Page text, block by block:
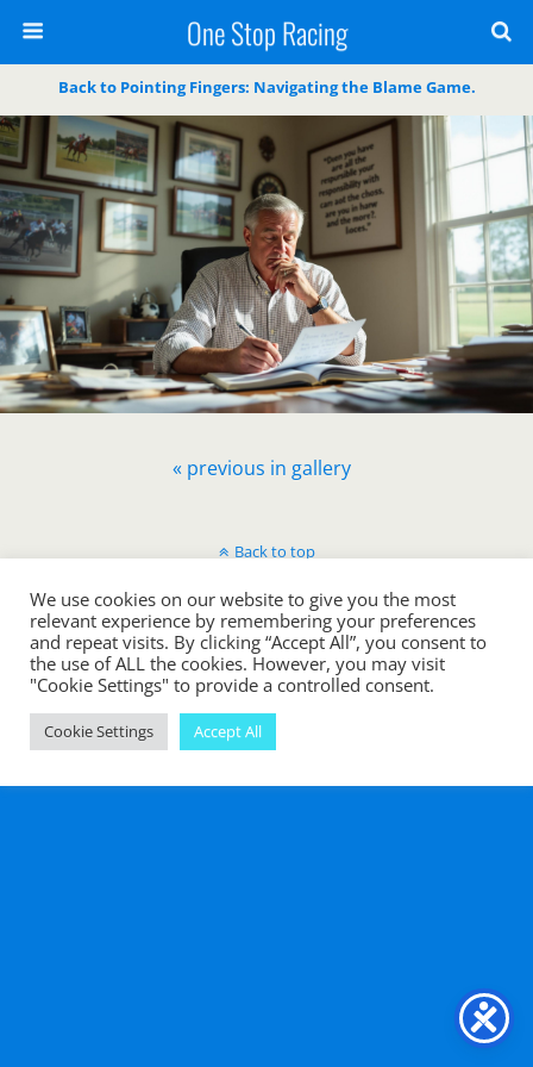
One Stop Racing
Back to Pointing Fingers: Navigating the Blame Game.
« previous in gallery
Back to top
Mobile Desktop
We use cookies on our website to give you the most
relevant experience by remembering your preferences
and repeat visits. By clicking “Accept All”, you consent to
the use of ALL the cookies. However, you may visit
"Cookie Settings" to provide a controlled consent.
Cookie Settings Accept All